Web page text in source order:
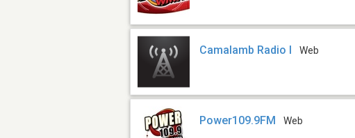
Camalamb Radio I Web
Power109.9FM Web